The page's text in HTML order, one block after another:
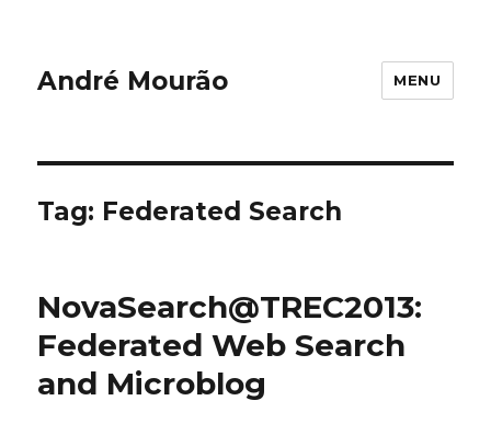
André Mourão MENU
Tag: Federated Search
NovaSearch@TREC2013:
Federated Web Search
and Microblog